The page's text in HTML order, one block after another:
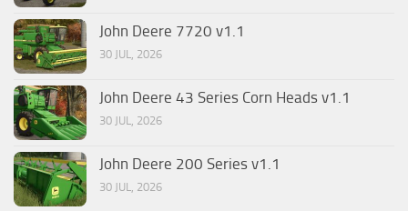
John Deere 7720 v1.1
30 JUL, 2026
John Deere 43 Series Corn Heads v1.1
30 JUL, 2026
John Deere 200 Series v1.1
30 JUL, 2026